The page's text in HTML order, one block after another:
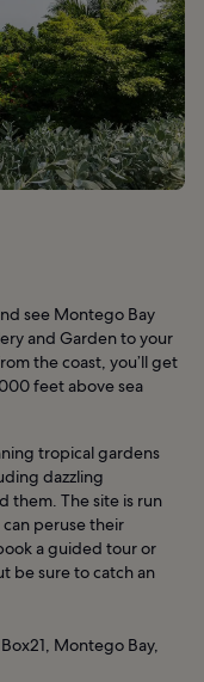
see Montego Bay
and Garden to your
the coast, you’ll get
feet above sea
tropical gardens
dazzling
them. The site is run
peruse their
a guided tour or
be sure to catch an
Montego Bay,